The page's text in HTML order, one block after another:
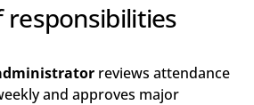
responsibilities
reviews attendance
and approves major